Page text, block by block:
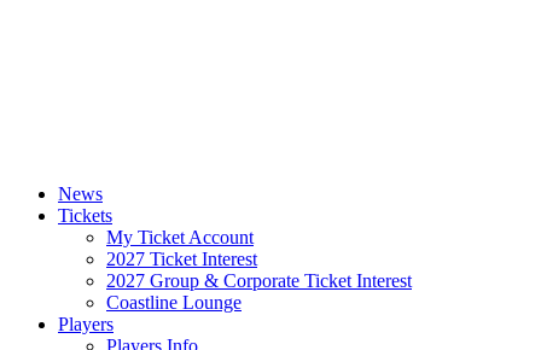
News
Tickets
My Ticket Account
2027 Ticket Interest
2027 Group & Corporate Ticket Interest
Coastline Lounge
Players
Players Info